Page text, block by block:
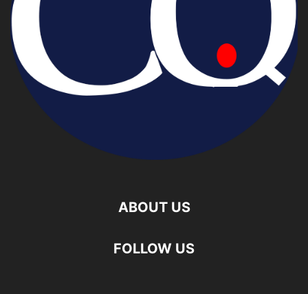
ABOUT US
FOLLOW US